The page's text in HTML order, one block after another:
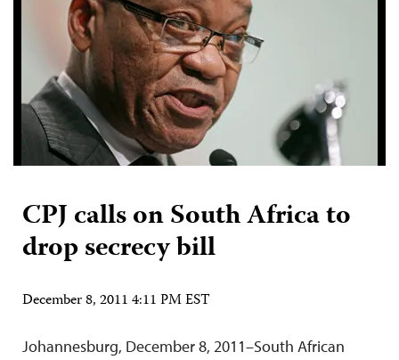
CPJ calls on South Africa to
drop secrecy bill
December 8, 2011 4:11 PM EST
Johannesburg, December 8, 2011–South African